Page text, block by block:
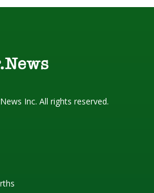
Inc. All rights reserved.